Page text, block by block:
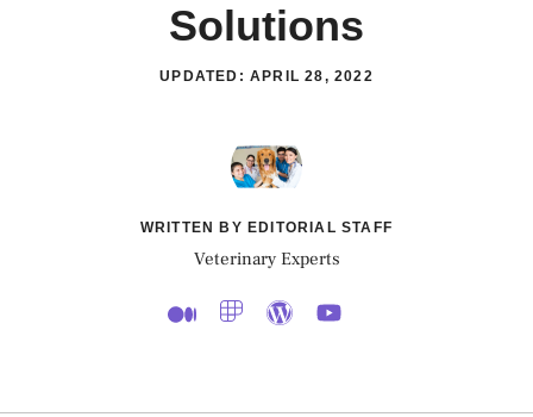
Solutions
UPDATED: APRIL 28, 2022
WRITTEN BY EDITORIAL STAFF
Veterinary Experts